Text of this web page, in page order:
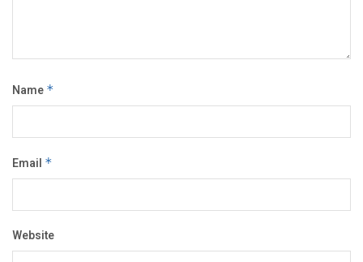
Name *
Email *
Website